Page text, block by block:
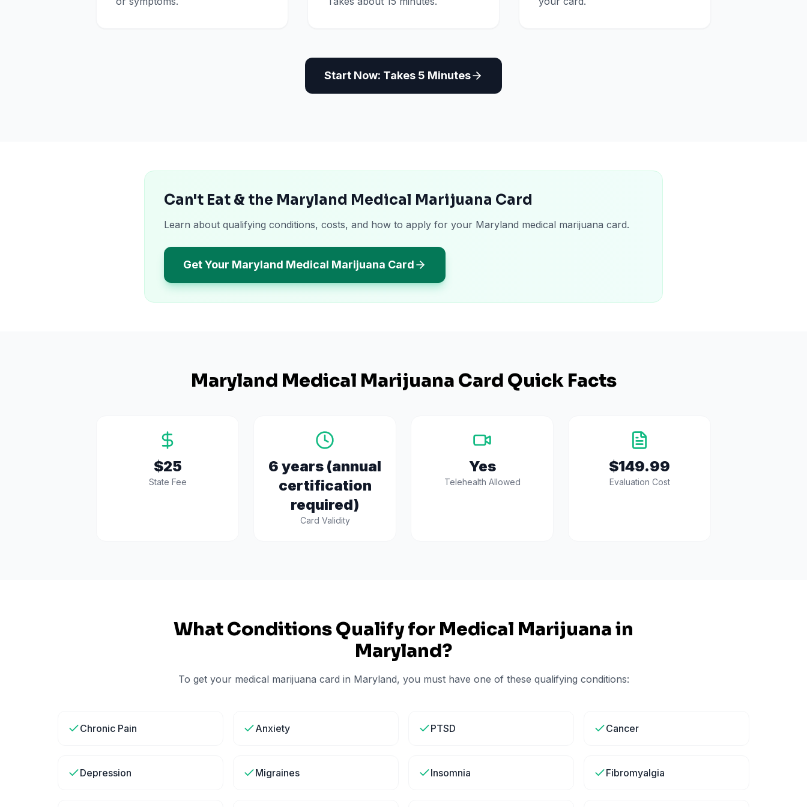
Start Now: Takes 5 Minutes
Can't Eat & the Maryland Medical Marijuana Card
Learn about qualifying conditions, costs, and how to apply for your Maryland medical marijuana card.
Get Your Maryland Medical Marijuana Card
Maryland Medical Marijuana Card Quick Facts
$25
State Fee
6 years (annual
certification
required)
Card Validity
Yes
Telehealth Allowed
$149.99
Evaluation Cost
What Conditions Qualify for Medical Marijuana in
Maryland?
To get your medical marijuana card in Maryland, you must have one of these qualifying conditions:
Chronic Pain Anxiety PTSD Cancer
Depression Migraines Insomnia Fibromyalgia